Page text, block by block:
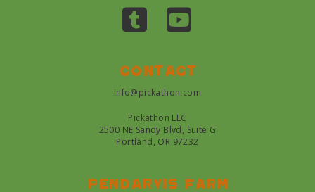
Contact
info@pickathon.com
Pickathon LLC
2500 NE Sandy Blvd, Suite G
Portland, OR 97232
Pendarvis farm